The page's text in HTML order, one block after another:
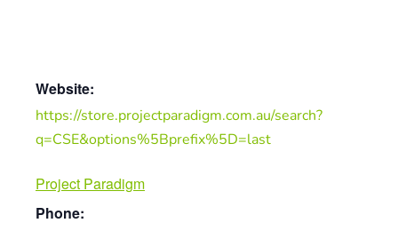
Website:
https://store.projectparadigm.com.au/search?
q=CSE&options%5Bprefix%5D=last
Project Paradigm
Phone: